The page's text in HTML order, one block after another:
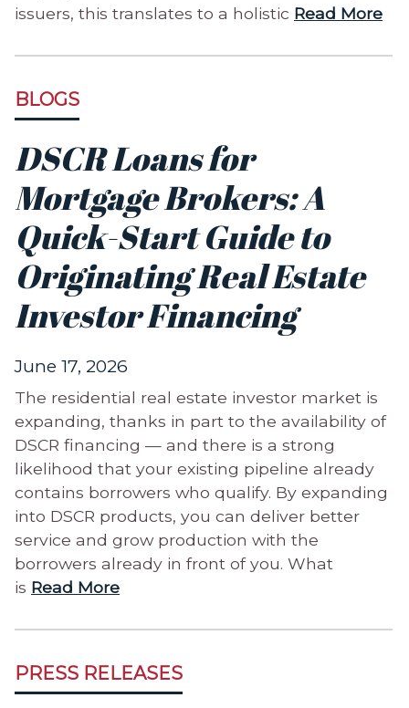
issuers, this translates to a holistic Read More
BLOGS
DSCR Loans for
Mortgage Brokers: A
Quick-Start Guide to
Originating Real Estate
Investor Financing
June 17, 2026
The residential real estate investor market is
expanding, thanks in part to the availability of
DSCR financing — and there is a strong
likelihood that your existing pipeline already
contains borrowers who qualify. By expanding
into DSCR products, you can deliver better
service and grow production with the
borrowers already in front of you. What
is Read More
PRESS RELEASES